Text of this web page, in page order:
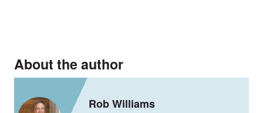
About the author
Rob Williams